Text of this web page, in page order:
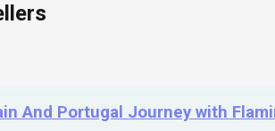
And Portugal Journey with